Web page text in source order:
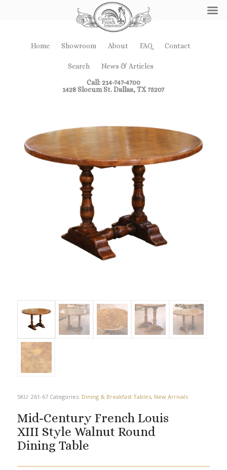
Home Showroom About FAQ Contact
Search
News & Articles
Call: 214-747-4700
1428 Slocum St. Dallas, TX 75207
SKU: 261-67 Categories: Dining & Breakfast Tables, New Arrivals
Mid-Century French Louis
XIII Style Walnut Round
Dining Table